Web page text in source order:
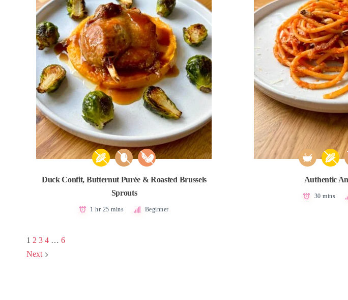
Duck Confit, Butternut Purée & Roasted Brussels
Sprouts
1 hr 25 mins Beginner
Authentic
30 mins
1 2 3 4 … 6
Next